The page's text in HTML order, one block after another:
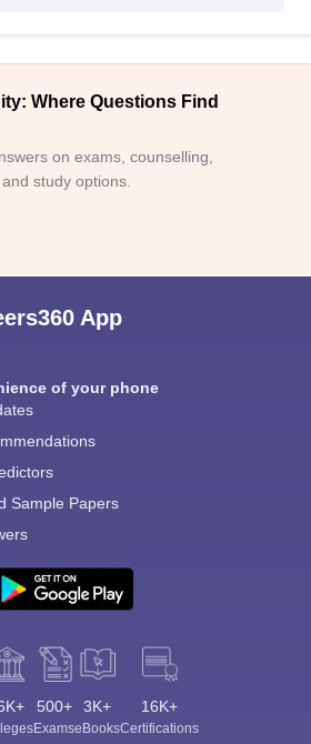
Where Questions Find
on exams, counselling,
study options.
App
of your phone
Sample Papers
500+
Exams
3K+
eBooks
16K+
Certifications